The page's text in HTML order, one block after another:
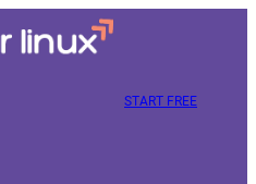
START FREE